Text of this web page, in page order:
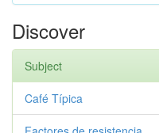
Discover
Subject
Café Típica